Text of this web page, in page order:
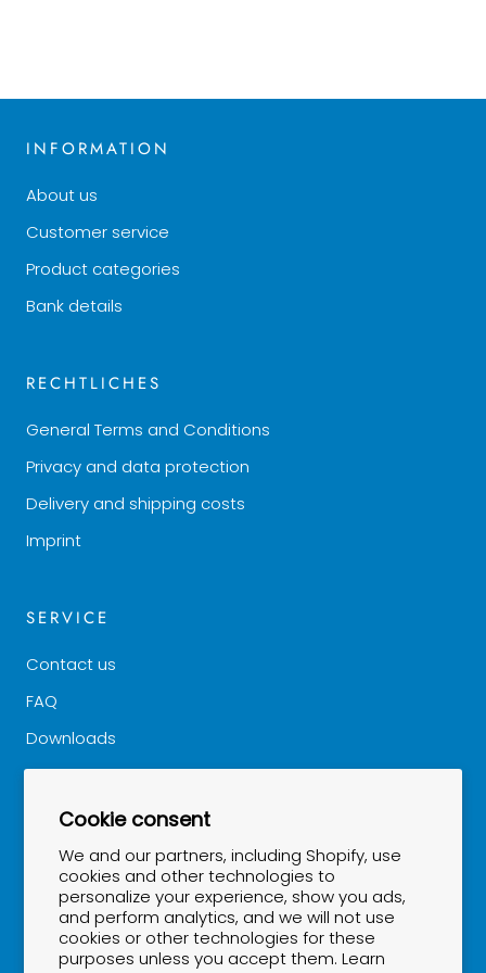
Cookie consent
We and our partners, including Shopify, use
cookies and other technologies to
personalize your experience, show you ads,
and perform analytics, and we will not use
cookies or other technologies for these
purposes unless you accept them. Learn
INFORMATION
About us
Customer service
Product categories
Bank details
RECHTLICHES
General Terms and Conditions
Privacy and data protection
Delivery and shipping costs
Imprint
SERVICE
Contact us
FAQ
Downloads
Good to know
NEWSLETTER
Stay up to date...